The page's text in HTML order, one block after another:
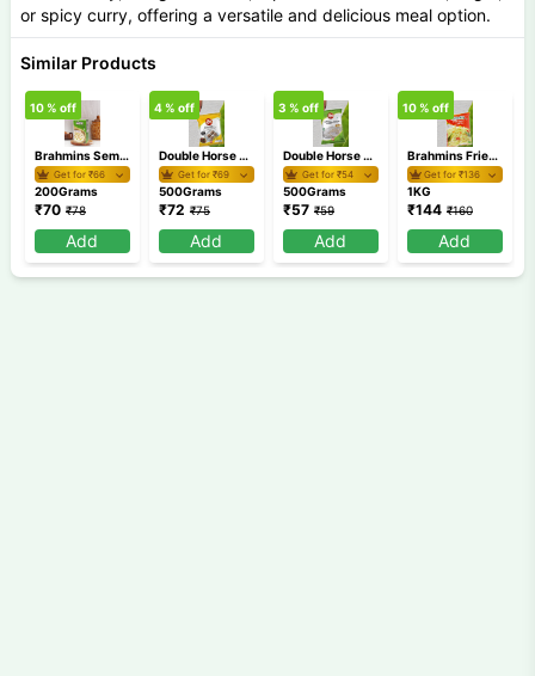
or spicy curry, offering a versatile and delicious meal option.
Similar Products
Brahmins Semiya Payasam Mix 200 gm
Get for ₹66
10% off
200Grams
₹70 ₹78
Add
Double Horse Chemba Puttu Podi 500 gm
Get for ₹69
4% off
500Grams
₹72 ₹75
Add
Double Horse Appam Idiyappam Pathiri Podi 500 gm
Get for ₹54
3 % off
500Grams
₹57 ₹59
Add
Brahmins Fried Rava 1Kg
Get for ₹136
10% off
1KG
₹144 ₹160
Add